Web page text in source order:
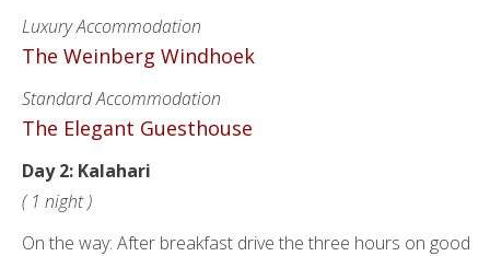
Luxury Accommodation
The Weinberg Windhoek
Standard Accommodation
The Elegant Guesthouse
Day 2: Kalahari
( 1 night )
On the way: After breakfast drive the three hours on good